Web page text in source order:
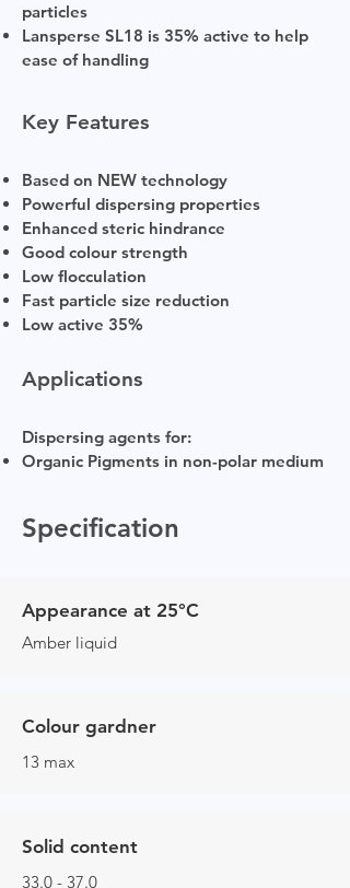
particles
Lansperse SL18 is 35% active to help
ease of handling
Key Features
Based on NEW technology
Powerful dispersing properties
Enhanced steric hindrance
Good colour strength
Low flocculation
Fast particle size reduction
Low active 35%
Applications
Dispersing agents for:
Organic Pigments in non-polar medium
Specification
Appearance at 25°C
Amber liquid
Colour gardner
13 max
Solid content
33.0 - 37.0